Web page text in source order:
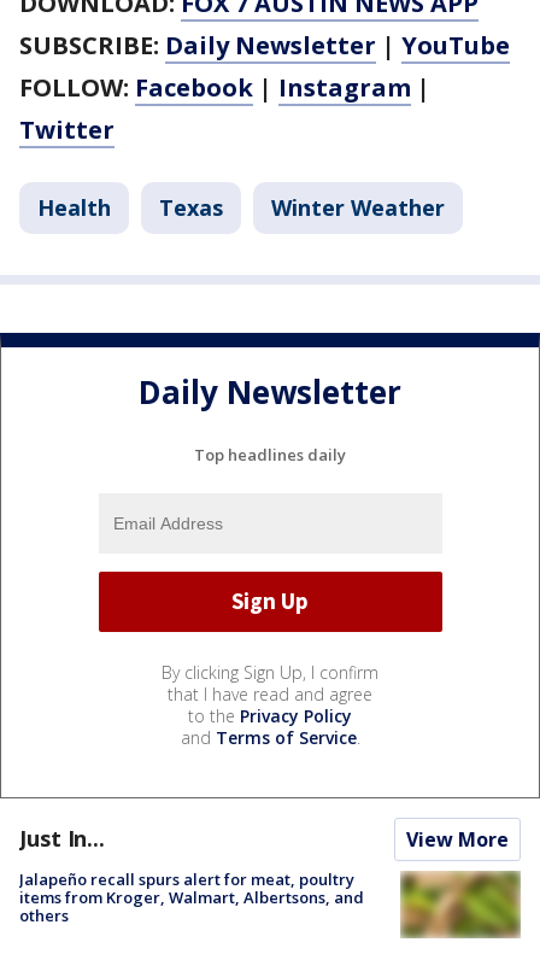
SUBSCRIBE: Daily Newsletter | YouTube
FOLLOW: Facebook | Instagram |
Twitter
Health Texas Winter Weather
Daily Newsletter
Top headlines daily
By clicking Sign Up, I confirm
that I have read and agree
to the Privacy Policy
and Terms of Service.
Just In... View More
Jalapeño recall spurs alert for meat, poultry
items from Kroger, Walmart, Albertsons, and
others